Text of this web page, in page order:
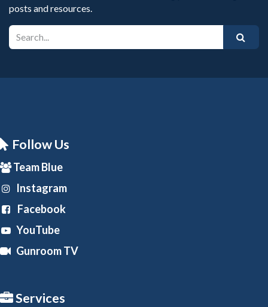
posts and resources.
Follow Us
Team Blue
Instagram
Facebook
YouTube
Gunroom TV
Services